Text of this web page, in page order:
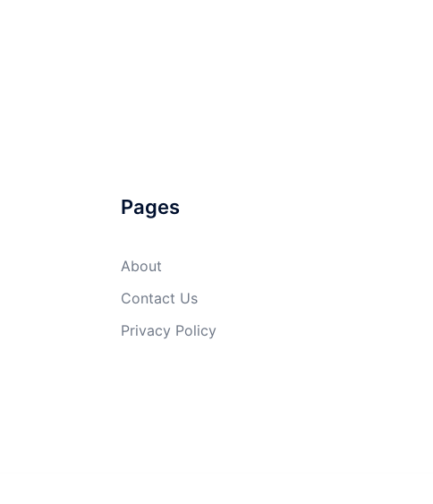
Pages
About
Contact Us
Privacy Policy